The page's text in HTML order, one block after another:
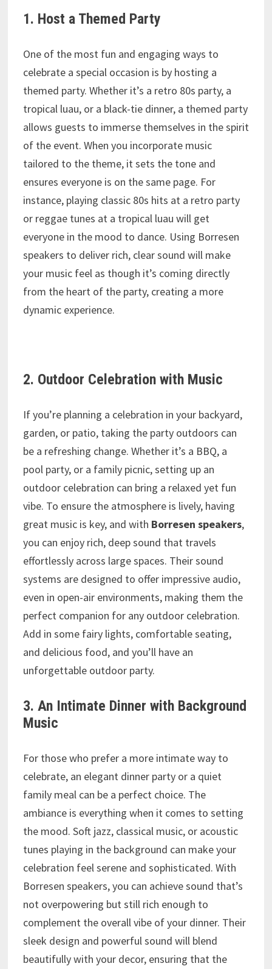
1. Host a Themed Party
One of the most fun and engaging ways to
celebrate a special occasion is by hosting a
themed party. Whether it’s a retro 80s party, a
tropical luau, or a black-tie dinner, a themed party
allows guests to immerse themselves in the spirit
of the event. When you incorporate music
tailored to the theme, it sets the tone and
ensures everyone is on the same page. For
instance, playing classic 80s hits at a retro party
or reggae tunes at a tropical luau will get
everyone in the mood to dance. Using Borresen
speakers to deliver rich, clear sound will make
your music feel as though it’s coming directly
from the heart of the party, creating a more
dynamic experience.
2. Outdoor Celebration with Music
If you’re planning a celebration in your backyard,
garden, or patio, taking the party outdoors can
be a refreshing change. Whether it’s a BBQ, a
pool party, or a family picnic, setting up an
outdoor celebration can bring a relaxed yet fun
vibe. To ensure the atmosphere is lively, having
great music is key, and with Borresen speakers,
you can enjoy rich, deep sound that travels
effortlessly across large spaces. Their sound
systems are designed to offer impressive audio,
even in open-air environments, making them the
perfect companion for any outdoor celebration.
Add in some fairy lights, comfortable seating,
and delicious food, and you’ll have an
unforgettable outdoor party.
3. An Intimate Dinner with Background
Music
For those who prefer a more intimate way to
celebrate, an elegant dinner party or a quiet
family meal can be a perfect choice. The
ambiance is everything when it comes to setting
the mood. Soft jazz, classical music, or acoustic
tunes playing in the background can make your
celebration feel serene and sophisticated. With
Borresen speakers, you can achieve sound that’s
not overpowering but still rich enough to
complement the overall vibe of your dinner. Their
sleek design and powerful sound will blend
beautifully with your decor, ensuring that the